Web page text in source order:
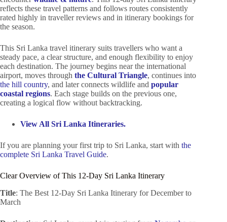
reflects these travel patterns and follows routes consistently
rated highly in traveller reviews and in itinerary bookings for
the season.
This Sri Lanka travel itinerary suits travellers who want a
steady pace, a clear structure, and enough flexibility to enjoy
each destination. The journey begins near the international
airport, moves through the Cultural Triangle, continues into
the hill country, and later connects wildlife and popular
coastal regions. Each stage builds on the previous one,
creating a logical flow without backtracking.
View All Sri Lanka Itineraries.
If you are planning your first trip to Sri Lanka, start with the
complete Sri Lanka Travel Guide.
Clear Overview of This 12-Day Sri Lanka Itinerary
Title: The Best 12-Day Sri Lanka Itinerary for December to
March